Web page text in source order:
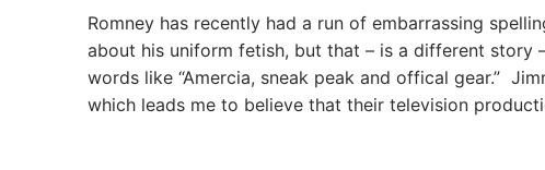
Romney has recently had a run of embarrassing
about his uniform fetish, but that – is a different story
words like “Amercia, sneak peak and offical gear.”
which leads me to believe that their television